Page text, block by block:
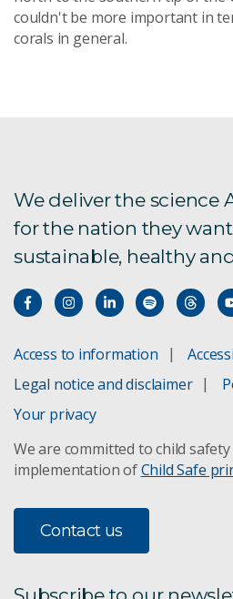
couldn't be more important in
corals in general.
We deliver the science
for the nation they
sustainable, healthy
Access to information
Legal notice and disclaimer
Your privacy
We are committed to child
implementation ofChild Safe
Contact us